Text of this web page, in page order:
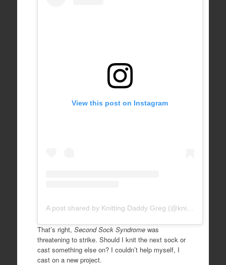
View this post on Instagram
That’s right, Second Sock Syndromewas
threatening to strike. Should I knit the next sock or
cast something else on? I couldn’t help myself, I
cast on a new project.